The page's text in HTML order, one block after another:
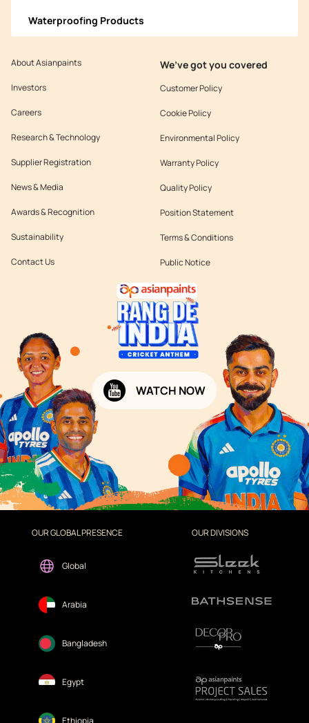
Waterproofing Products
About Asianpaints
Investors
Careers
Research & Technology
Supplier Registration
News & Media
Awards & Recognition
Sustainability
Contact Us
We’ve got you covered
Customer Policy
Cookie Policy
Environmental Policy
Warranty Policy
Quality Policy
Position Statement
Terms & Conditions
Public Notice
WATCH NOW
OUR GLOBAL PRESENCE
Global
Arabia
Bangladesh
Egypt
Ethiopia
OUR DIVISIONS